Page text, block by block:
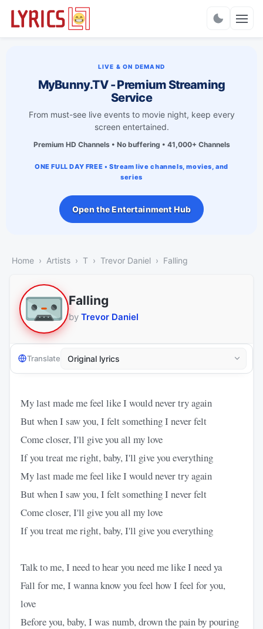
LIVE & ON DEMAND
MyBunny.TV - Premium Streaming
Service
From must-see live events to movie night, keep every
screen entertained.
Premium HD Channels • No buffering • 41,000+ Channels
ONE FULL DAY FREE • Stream live channels, movies, and
series
Open the Entertainment Hub
Home Artists T Trevor Daniel Falling
Falling
by Trevor Daniel
Translate
My last made me feel like I would never try again
But when I saw you, I felt something I never felt
Come closer, I'll give you all my love
If you treat me right, baby, I'll give you everything
My last made me feel like I would never try again
But when I saw you, I felt something I never felt
Come closer, I'll give you all my love
If you treat me right, baby, I'll give you everything
Talk to me, I need to hear you need me like I need ya
Fall for me, I wanna know you feel how I feel for you,
love
Before you, baby, I was numb, drown the pain by pouring